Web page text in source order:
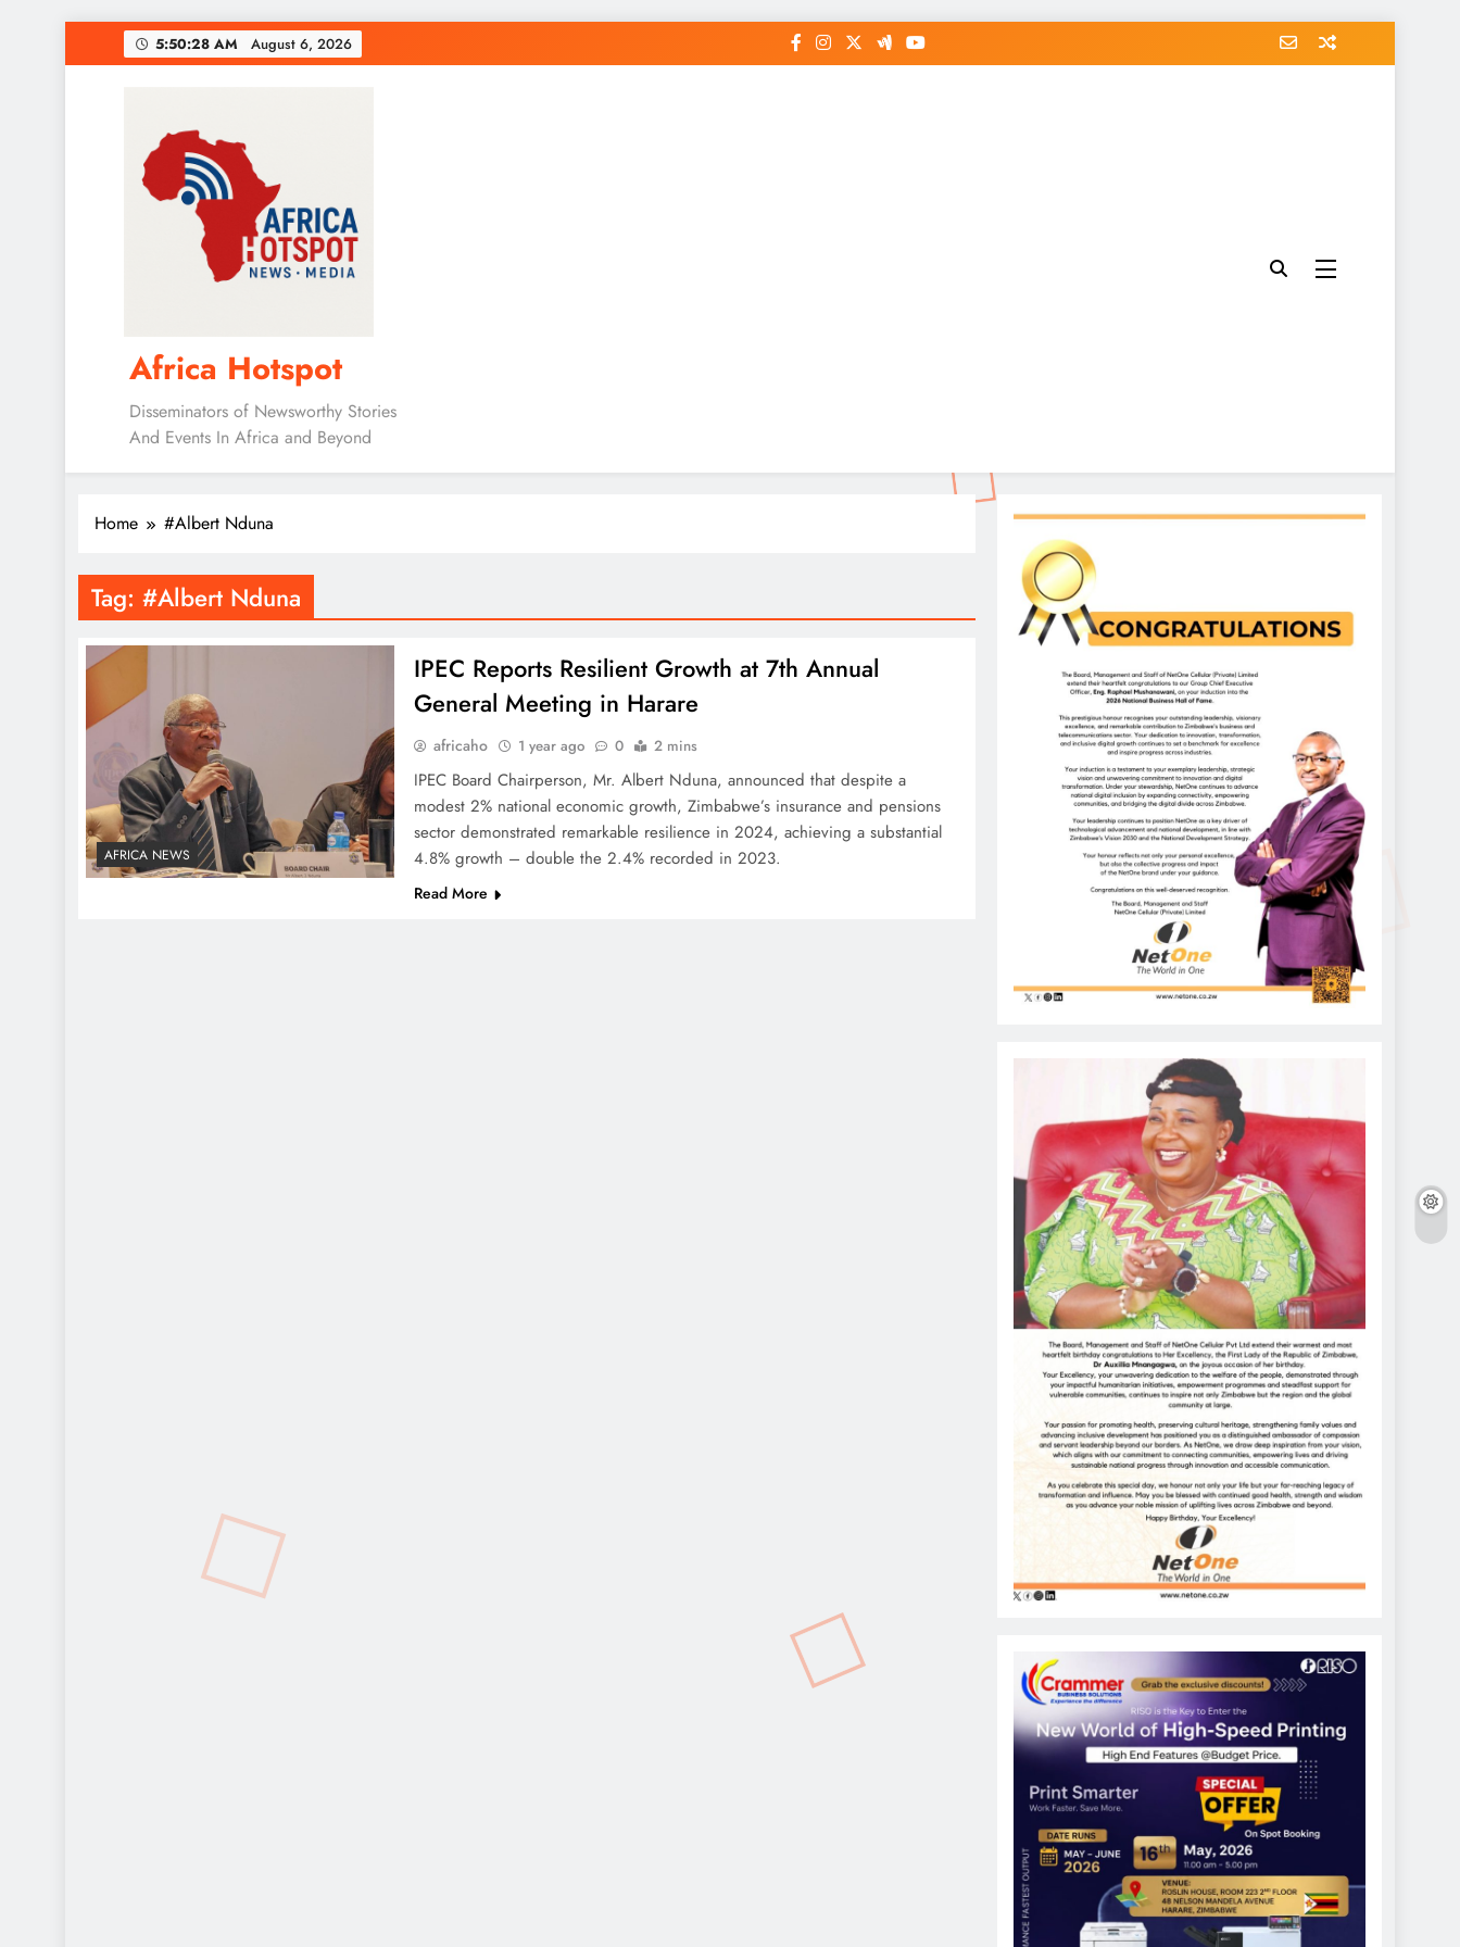
to
5:50:29 AM August 6, 2026
Africa Hotspot
Disseminators of Newsworthy Stories
And Events In Africa and Beyond
Home #Albert Nduna
Tag: #Albert Nduna
AFRICA NEWS
IPEC Reports Resilient Growth at 7th Annual
General Meeting in Harare
africaho 1 year ago 0 2 mins
IPEC Board Chairperson, Mr. Albert Nduna, announced that despite a
modest 2% national economic growth, Zimbabwe’s insurance and pensions
sector demonstrated remarkable resilience in 2024, achieving a substantial
4.8% growth – double the 2.4% recorded in 2023.
Read More